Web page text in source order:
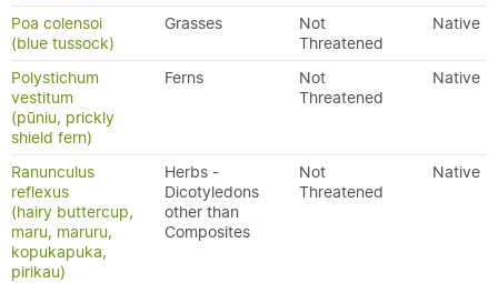
Poa colensoi
(blue tussock)
Grasses
Not
Threatened
Native
Polystichum
vestitum
(pūniu, prickly
shield fern)
Ferns
Not
Threatened
Native
Ranunculus
reflexus
(hairy buttercup,
maru, maruru,
kopukapuka,
pirikau)
Herbs -
Dicotyledons
other than
Composites
Not
Threatened
Native